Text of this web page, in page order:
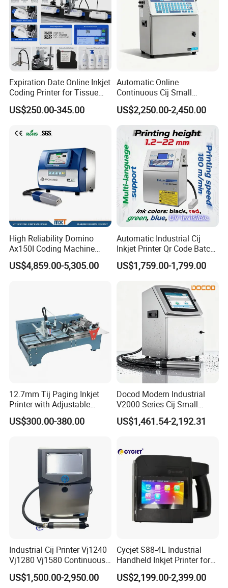
Expiration Date Online Inkjet
Coding Printer for Tissue
Plastic Bags Carton
Packaging
US$250.00-345.00
Automatic Online
Continuous Cij Small
Character Inkjet Printer for
Date Batch Coding
US$2,250.00-2,450.00
High Reliability Domino
Ax150I Coding Machine
with IP55 Protection
US$4,859.00-5,305.00
Automatic Industrial Cij
Inkjet Printer Qr Code Batch
Number Printing Coding
Machine
US$1,759.00-1,799.00
12.7mm Tij Paging Inkjet
Printer with Adjustable
Speed Suitable for Factory
Inkjet Printers
US$300.00-380.00
Docod Modern Industrial
V2000 Series Cij Small
Character Inkjet Printer for
Date Coding
US$1,461.54-2,192.31
Industrial Cij Printer Vj1240
Vj1280 Vj1580 Continuous
Inkjet Printer with Ink V410-
D for Date Batch Coding for
US$1,500.00-2,950.00
Cycjet S88-4L Industrial
Handheld Inkjet Printer for
Carton/Bag Printing
Adjustable Nozzle
US$2,199.00-2,399.00